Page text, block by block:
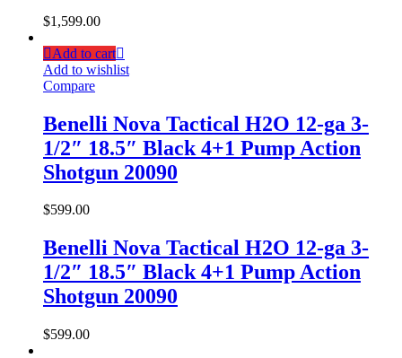
$1,599.00
Add to cart
Add to wishlist
Compare
Benelli Nova Tactical H2O 12-ga 3-
1/2″ 18.5″ Black 4+1 Pump Action
Shotgun 20090
$599.00
Benelli Nova Tactical H2O 12-ga 3-
1/2″ 18.5″ Black 4+1 Pump Action
Shotgun 20090
$599.00